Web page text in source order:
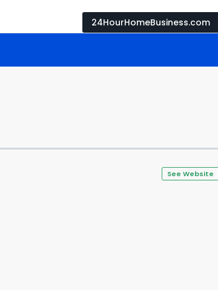
24HourHomeBusiness.com
See Website